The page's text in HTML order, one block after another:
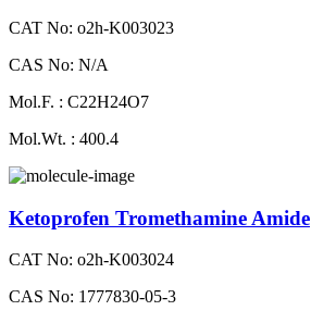
CAT No: o2h-K003023
CAS No: N/A
Mol.F. : C22H24O7
Mol.Wt. : 400.4
Ketoprofen Tromethamine Amide
CAT No: o2h-K003024
CAS No: 1777830-05-3